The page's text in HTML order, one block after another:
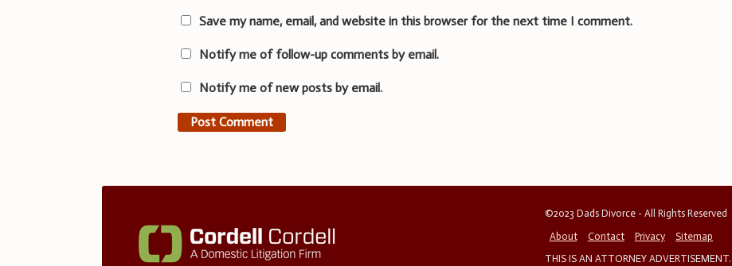
Save my name, email, and website in this browser for the next time I comment.
Notify me of follow-up comments by email.
Notify me of new posts by email.
©2023 Dads Divorce - All Rights Reserved
About
Contact Privacy
Sitemap
THIS IS AN ATTORNEY